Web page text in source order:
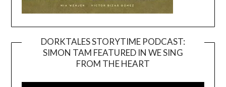
DORKTALES STORYTIME PODCAST:
SIMON TAM FEATURED IN WE SING
FROM THE HEART